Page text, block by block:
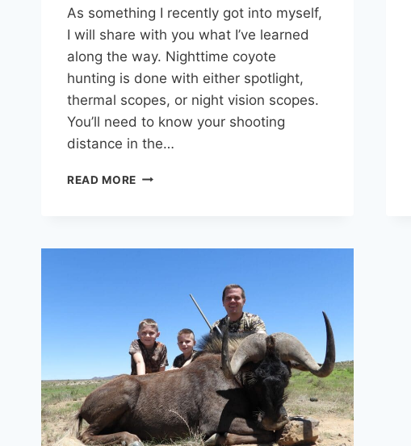
As something I recently got into myself,
I will share with you what I’ve learned
along the way. Nighttime coyote
hunting is done with either spotlight,
thermal scopes, or night vision scopes.
You’ll need to know your shooting
distance in the…
READ MORE HUNTING
CONSISTENT